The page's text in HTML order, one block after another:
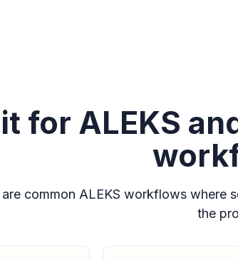
for ALEKS
are common ALEKS workflows where
the